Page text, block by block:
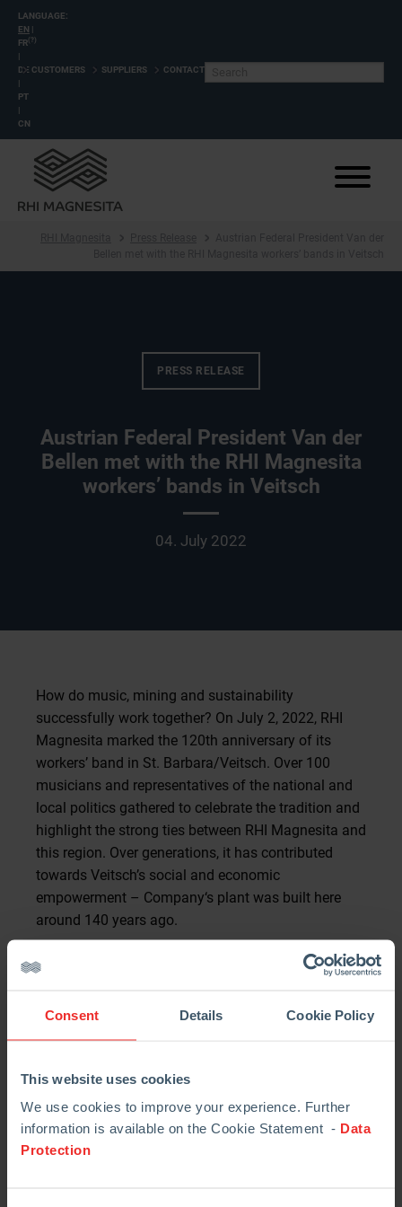
Consent Details Cookie Policy
This website uses cookies
We use cookies to improve your experience. Further
information is available on the Cookie Statement - Data
Protection
LANGUAGE:
EN |
FR (?)
|
DE
|
PT
|
CN
CUSTOMERS SUPPLIERS CONTACT
PRESS RELEASE
Austrian Federal President Van der
Bellen met with the RHI Magnesita
workers’ bands in Veitsch
04. July 2022
How do music, mining and sustainability
successfully work together? On July 2, 2022, RHI
Magnesita marked the 120th anniversary of its
workers’ band in St. Barbara/Veitsch. Over 100
musicians and representatives of the national and
local politics gathered to celebrate the tradition and
highlight the strong ties between RHI Magnesita and
this region. Over generations, it has contributed
towards Veitsch’s social and economic
empowerment – Company‘s plant was built here
around 140 years ago.
Austrian Federal President Alexander Van der Bellen
did not miss the chance to attend the event in
musician… It is a great joy to see how these bands
are still active after 120 years. They preserve an
“Being closely connected with the people who live
here is something special for our Company. Our
employees identify very strongly with us. Entire